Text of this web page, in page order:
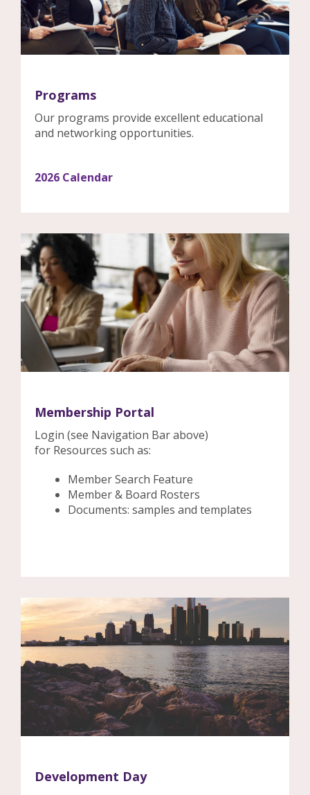
Programs
Our programs provide excellent educational
and networking opportunities.
2026 Calendar
Membership Portal
Login (see Navigation Bar above)
for Resources such as:
Member Search Feature
Member & Board Rosters
Documents: samples and templates
Development Day